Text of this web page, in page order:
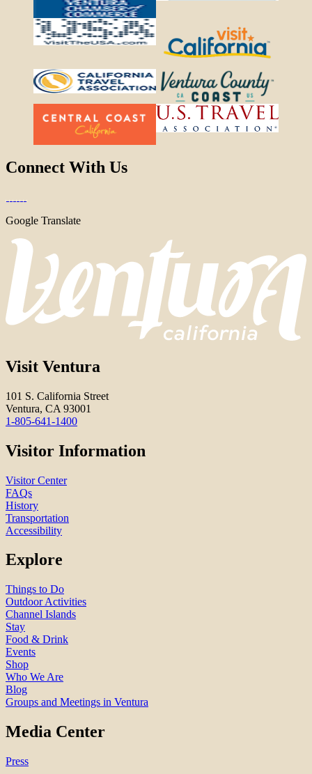
Connect With Us
Google Translate
Visit Ventura
101 S. California Street
Ventura, CA 93001
1-805-641-1400
Visitor Information
Visitor Center
FAQs
History
Transportation
Accessibility
Explore
Things to Do
Outdoor Activities
Channel Islands
Stay
Food & Drink
Events
Shop
Who We Are
Blog
Groups and Meetings in Ventura
Media Center
Press